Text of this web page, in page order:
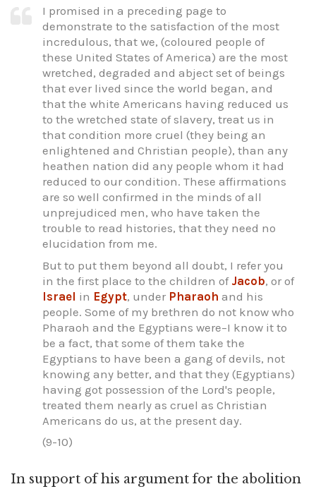
I promised in a preceding page to
demonstrate to the satisfaction of the most
incredulous, that we, (coloured people of
these United States of America) are the most
wretched, degraded and abject set of beings
that ever lived since the world began, and
that the white Americans having reduced us
to the wretched state of slavery, treat us in
that condition more cruel (they being an
enlightened and Christian people), than any
heathen nation did any people whom it had
reduced to our condition. These affirmations
are so well confirmed in the minds of all
unprejudiced men, who have taken the
trouble to read histories, that they need no
elucidation from me.
But to put them beyond all doubt, I refer you
in the first place to the children of Jacob, or of
Israel in Egypt, under Pharaoh and his
people. Some of my brethren do not know who
Pharaoh and the Egyptians were–I know it to
be a fact, that some of them take the
Egyptians to have been a gang of devils, not
knowing any better, and that they (Egyptians)
having got possession of the Lord's people,
treated them nearly as cruel as Christian
Americans do us, at the present day.
(9-10)
In support of his argument for the abolition